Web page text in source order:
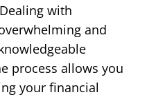
with
and
process allows you
your financial